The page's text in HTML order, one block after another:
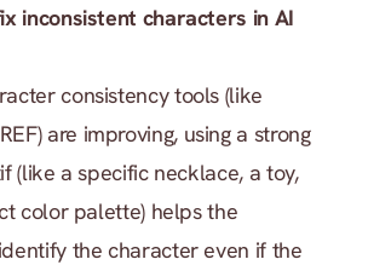
inconsistent characters in AI
consistency tools (like
are improving, using a strong
(like a specific necklace, a toy,
color palette) helps the
the character even if the